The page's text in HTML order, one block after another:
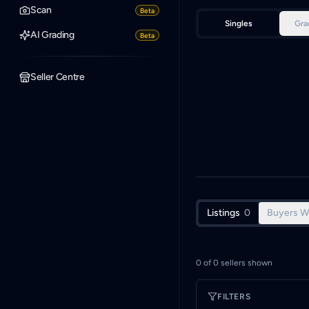
Scan Beta
AI Grading Beta
Seller Centre
Singles
Listings 0 Buyers
0 of 0 sellers shown
FILTERS